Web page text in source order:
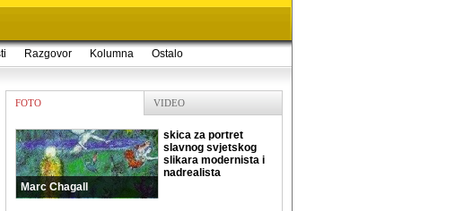
Razgovor Kolumna Ostalo
FOTO VIDEO
Marc Chagall
skica za portret
slavnog svjetskog
slikara modernista i
nadrealista